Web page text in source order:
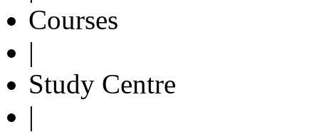
Courses
|
Study Centre
|